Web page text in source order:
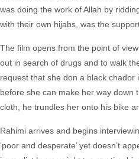
was doing the work of Allah by
with their own hijabs, was the
The film opens from the point of
out in search of drugs and to walk
request that she don a black
before she can make her way down
cloth, he trundles her onto his bike
Rahimi arrives and begins
‘poor and desperate’ yet doesn’t